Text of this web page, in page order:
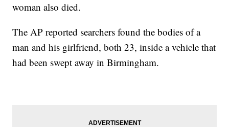
woman also died.
The AP reported searchers found the bodies of a
man and his girlfriend, both 23, inside a vehicle that
had been swept away in Birmingham.